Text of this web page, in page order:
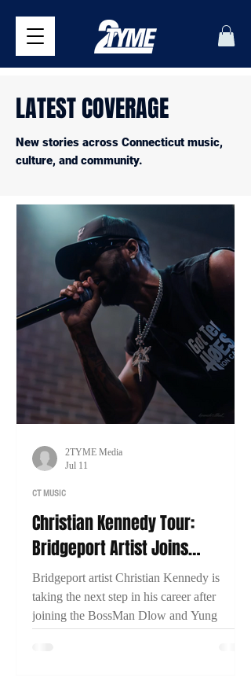
LATEST COVERAGE
New stories across Connecticut music,
culture, and community.
Christian Kennedy Tour:
Bridgeport Artist Joins
BossMan Dlow & Yung Miami
for Nationwide Run
Bridgeport artist Christian Kennedy is
taking the next step in his career after
joining the BossMan Dlow and Yung
CT MUSIC
2TYME Media
Jul 11